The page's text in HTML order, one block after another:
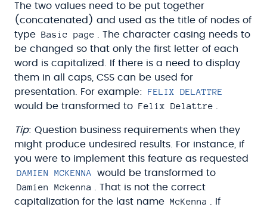
The two values need to be put together
(concatenated) and used as the title of nodes of
type Basic page
. The character casing needs to
be changed so that only the first letter of each
word is capitalized. If there is a need to display
them in all caps, CSS can be used for
presentation. For example:
FELIX DELATTRE
would be transformed to Felix Delattre
Tip: Question business requirements when they
might produce undesired results. For instance, if
you were to implement this feature as requested
DAMIEN MCKENNA would be transformed to
Damien Mckenna
. That is not the correct
capitalization for the last name McKenna
. If